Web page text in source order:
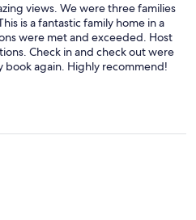
views. We were three families
is a fantastic family home in a
were met and exceeded. Host
Check in and check out were
again. Highly recommend!